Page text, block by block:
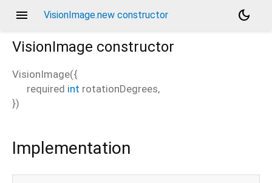
menu VisionImage.new constructor
dark_mode
VisionImage constructor
VisionImage({
required int rotationDegrees,
})
Implementation